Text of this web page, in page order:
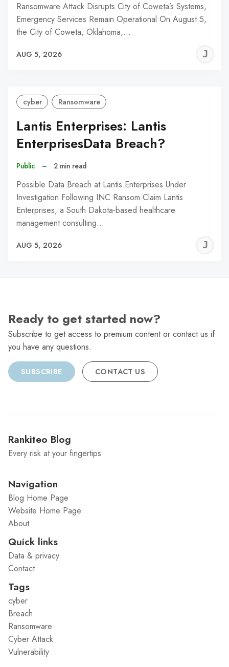
Ransomware Attack Disrupts City of Coweta’s Systems,
Emergency Services Remain Operational On August 5,
the City of Coweta, Oklahoma,…
AUG 5, 2026
cyber Ransomware
Lantis Enterprises: Lantis
EnterprisesData Breach?
Public – 2 min read
Possible Data Breach at Lantis Enterprises Under
Investigation Following INC Ransom Claim Lantis
Enterprises, a South Dakota-based healthcare
management consulting…
AUG 5, 2026
Ready to get started now?
Subscribe to get access to premium content or contact us if
you have any questions.
SUBSCRIBE CONTACT US
Rankiteo Blog
Every risk at your fingertips
Navigation
Blog Home Page
Website Home Page
About
Quick links
Data & privacy
Contact
Tags
cyber
Breach
Ransomware
Cyber Attack
Vulnerability